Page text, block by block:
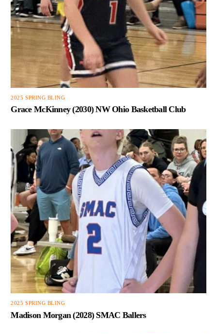
2025 SPRING BLING
Grace McKinney (2030) NW Ohio Basketball Club
2025 SPRING BLING
Madison Morgan (2028) SMAC Ballers